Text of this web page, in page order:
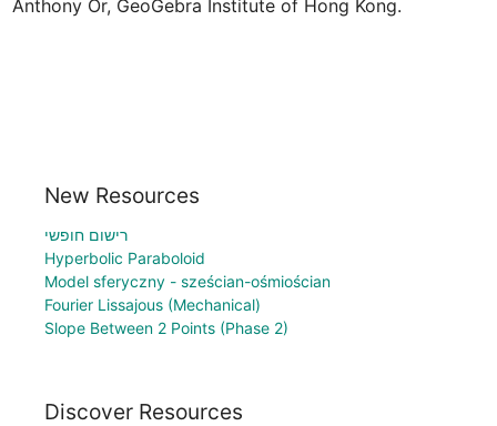
Anthony Or, GeoGebra Institute of Hong Kong.
New Resources
רישום חופשי
Hyperbolic Paraboloid
Model sferyczny - sześcian-ośmiościan
Fourier Lissajous (Mechanical)
Slope Between 2 Points (Phase 2)
Discover Resources